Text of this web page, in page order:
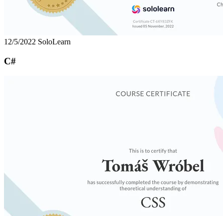
12/5/2022 SoloLearn
C#